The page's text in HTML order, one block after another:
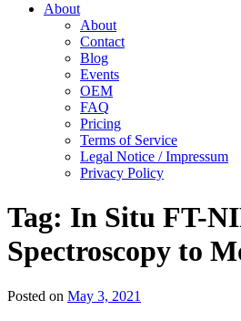
About
About
Contact
Blog
Events
OEM
FAQ
Pricing
Terms of Service
Legal Notice / Impressum
Privacy Policy
Tag: In Situ FT-
Spectroscopy to
Posted on May 3, 2021